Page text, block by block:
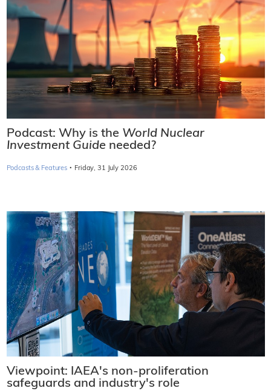
Podcast: Why is the World Nuclear
Investment Guide needed?
Podcasts & Features · Friday, 31 July 2026
Viewpoint: IAEA's non-proliferation
safeguards and industry's role